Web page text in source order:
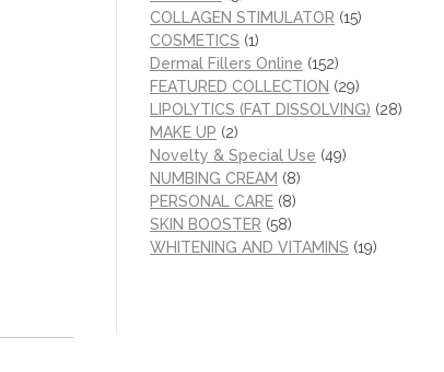
COLLAGEN STIMULATOR (15)
COSMETICS (1)
Dermal Fillers Online (152)
FEATURED COLLECTION (29)
LIPOLYTICS (FAT DISSOLVING) (28)
MAKE UP (2)
Novelty & Special Use (49)
NUMBING CREAM (8)
PERSONAL CARE (8)
SKIN BOOSTER (58)
WHITENING AND VITAMINS (19)